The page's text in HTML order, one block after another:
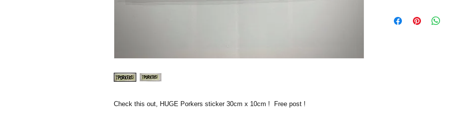
Check this out, HUGE Porkers sticker 30cm x 10cm ! Free post !